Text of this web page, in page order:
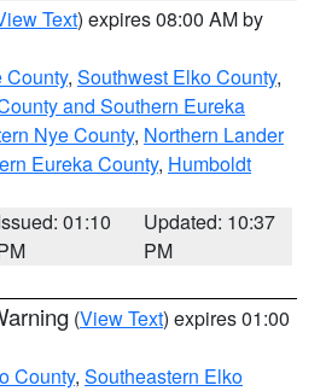
Text) expires 08:00 AM by
County, Southwest Elko County,
and Southern Eureka
Nye County, Northern Lander
Eureka County, Humboldt
01:10
Updated: 10:37
PM
(View Text) expires 01:00
County, Southeastern Elko